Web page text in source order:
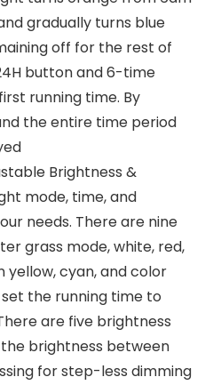
gradually turns blue
off for the rest of
button and 6-time
running time. By
the entire time period
Brightness &
mode, time, and
needs. There are nine
grass mode, white, red,
yellow, cyan, and color
the running time to
are five brightness
brightness between
for step-less dimming